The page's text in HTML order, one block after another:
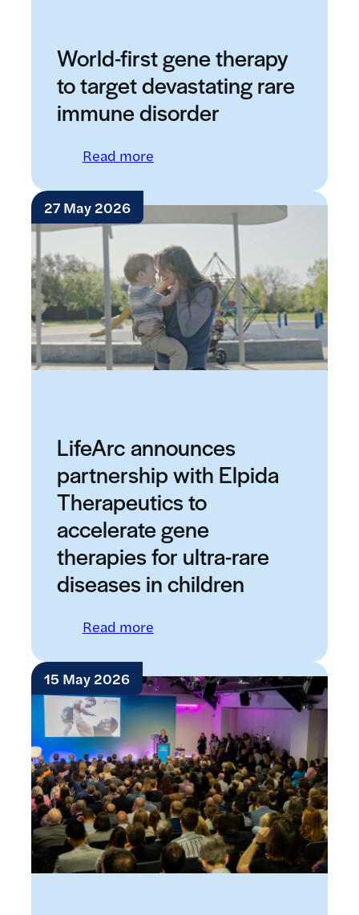
World-first gene therapy
to target devastating rare
immune disorder
Read more: World-first gene therapy to
27 May 2026
LifeArc announces
partnership with Elpida
Therapeutics to
accelerate gene
therapies for ultra-rare
diseases in children
Read more: LifeArc announces
15 May 2026